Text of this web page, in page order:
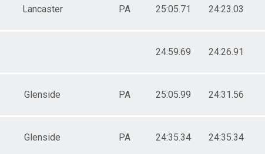
Lancaster PA 25:05.71 24:23.03
24:59.69 24:26.91
Glenside PA 25:05.99 24:31.56
Glenside PA 24:35.34 24:35.34